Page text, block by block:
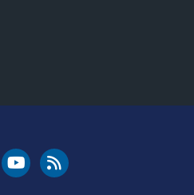
LinkedIn
FAA YouTubeCleared for Takeoff